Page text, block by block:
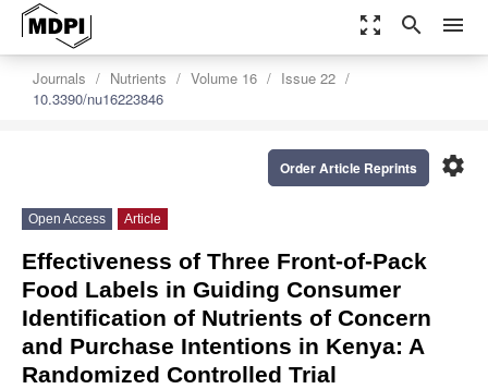
zoom_out_map search menu
Journals Nutrients Volume 16
Issue 22
10.3390/nu16223846
settings
Order Article Reprints
Open Access Article
Effectiveness of Three Front-of-Pack
Food Labels in Guiding Consumer
Identification of Nutrients of Concern
and Purchase Intentions in Kenya: A
Randomized Controlled Trial